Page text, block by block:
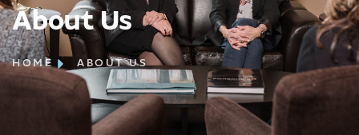
About Us
HOME ABOUT US